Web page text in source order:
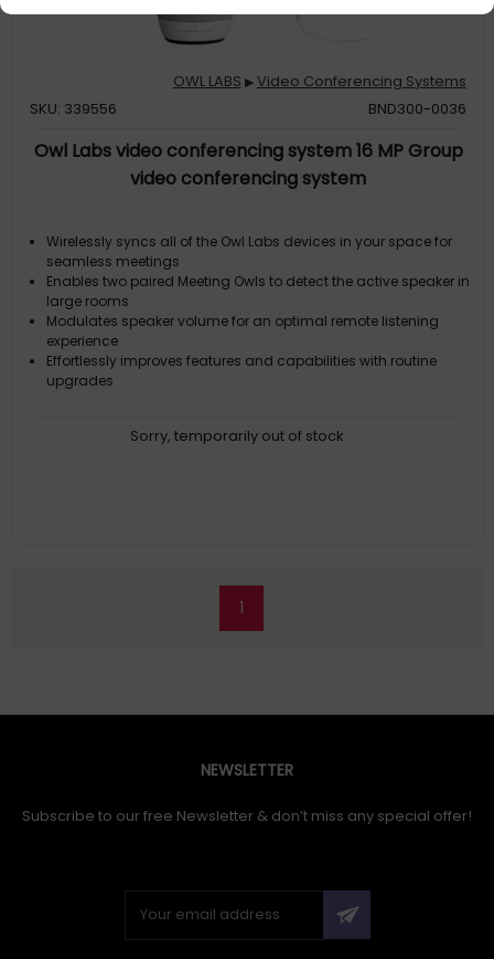
OWL LABS ▶Video Conferencing Systems
SKU: 339556
BND300-0036
Owl Labs video conferencing system 16 MP Group
video conferencing system
Wirelessly syncs all of the Owl Labs devices in your space for
seamless meetings
Enables two paired Meeting Owls to detect the active speaker in
large rooms
Modulates speaker volume for an optimal remote listening
experience
Effortlessly improves features and capabilities with routine
upgrades
Sorry, temporarily out of stock
1
NEWSLETTER
Subscribe to our free Newsletter & don’t miss any special offer!